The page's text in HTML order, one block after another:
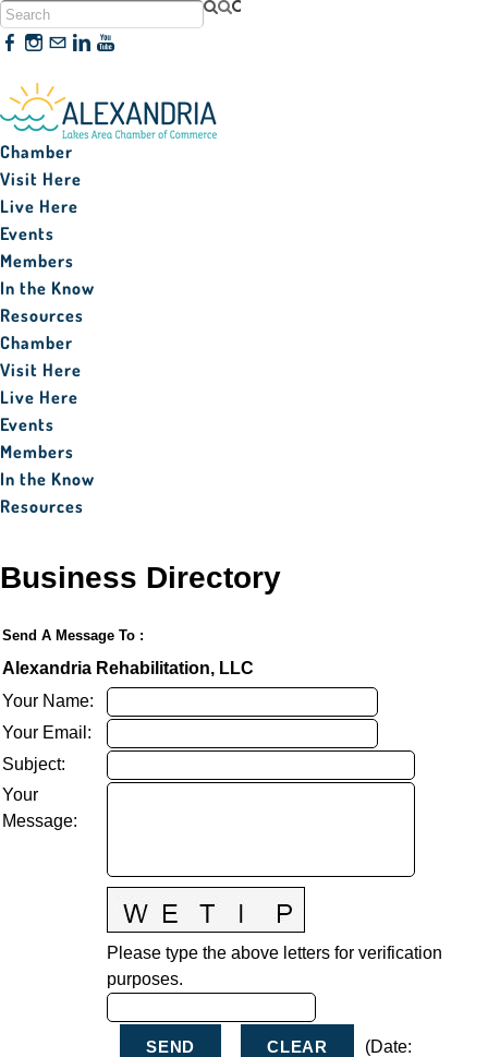
Chamber
Visit Here
Live Here
Events
Members
In the Know
Resources
Chamber
Visit Here
Live Here
Events
Members
In the Know
Resources
Business Directory
Send A Message To :
Alexandria Rehabilitation, LLC
Your Name:
Your Email :
Subject:
Your
Message:
Please type the above letters for verification
purposes.
(Date: